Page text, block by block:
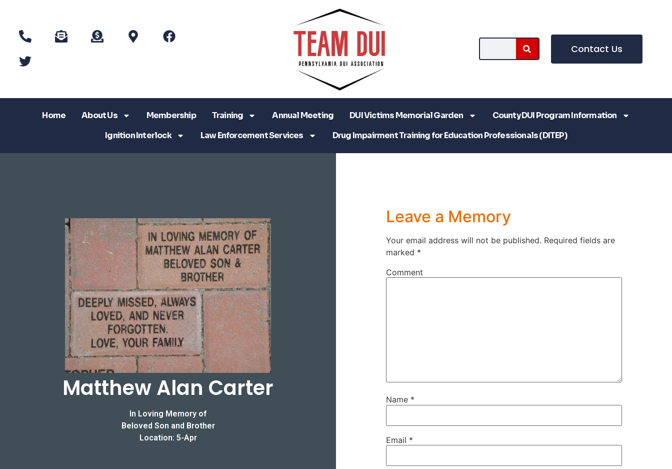
Contact Us
Home About Us Membership Training Annual Meeting DUI Victims Memorial Garden
County DUI Program Information
Ignition Interlock
Law Enforcement Services Drug Impairment Training for Education Professionals (DITEP)
Matthew Alan Carter
In Loving Memory of
Beloved Son and Brother
Location: 5-Apr
Leave a Memory
Your email address will not be published. Required fields are
marked *
Comment
Name *
Email *